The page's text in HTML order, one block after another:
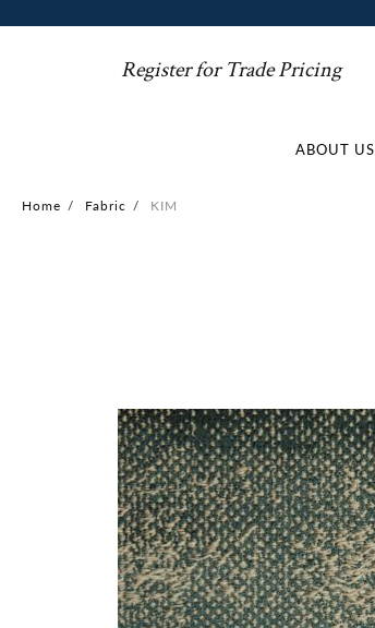
Register for Trade Pricing
ABOUT US
Home / Fabric / KIM